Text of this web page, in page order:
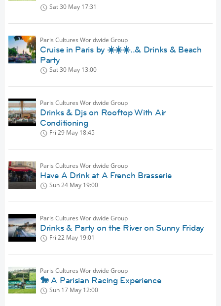
Sat 30 May 17:31
Paris Cultures Worldwide Group
Cruise in Paris by ☀️☀️☀️..& Drinks & Beach
Party
Sat 30 May 13:00
Paris Cultures Worldwide Group
Drinks & Djs on Rooftop With Air
Conditioning
Fri 29 May 18:45
Paris Cultures Worldwide Group
Have A Drink at A French Brasserie
Sun 24 May 19:00
Paris Cultures Worldwide Group
Drinks & Party on the River on Sunny Friday
Fri 22 May 19:01
Paris Cultures Worldwide Group
🐎 A Parisian Racing Experience
Sun 17 May 12:00